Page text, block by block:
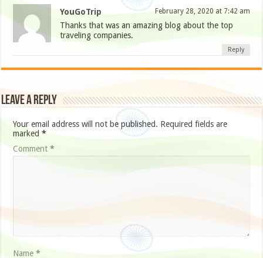
YouGoTrip February 28, 2020 at 7:42 am
Thanks that was an amazing blog about the top
traveling companies.
Reply
Leave a Reply
Your email address will not be published. Required fields are
marked*
Comment*
Name*